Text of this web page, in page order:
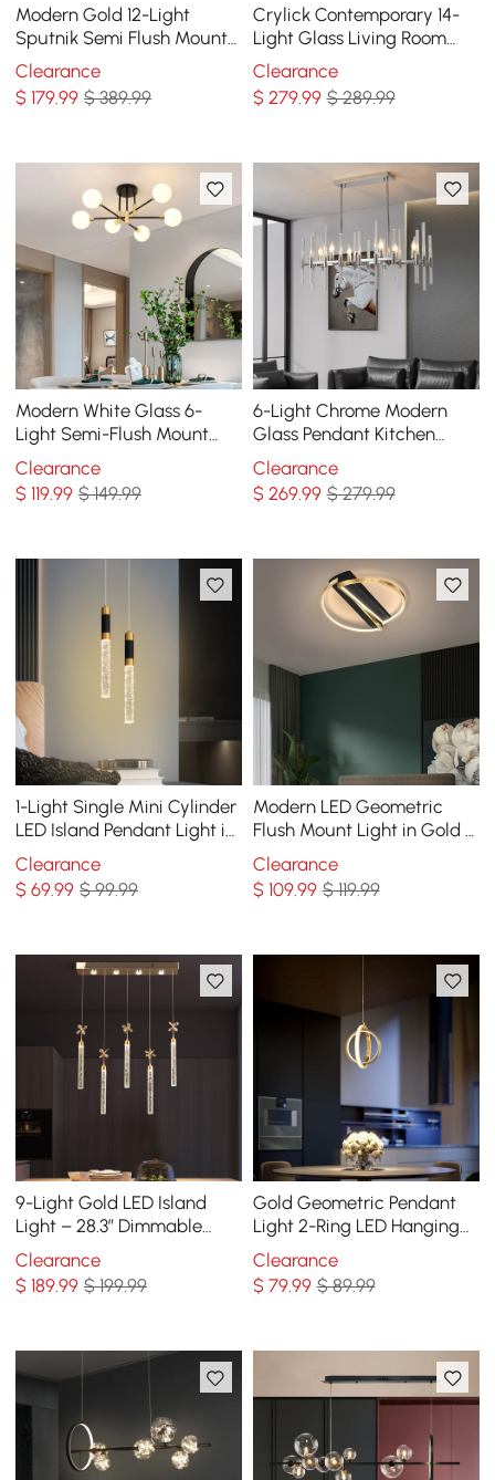
Modern Gold 12-Light
Sputnik Semi Flush Mount
Light with Hanging Rod
Clearance
$179.99 $ 389.99
Crylick Contemporary 14-
Light Glass Living Room
Chandelier in Brass
Clearance
$ 279.99 $ 289.99
Modern White Glass 6-
Light Semi-Flush Mount
Chandelier
Clearance
$119.99 $ 149.99
6-Light Chrome Modern
Glass Pendant Kitchen
Island Lighting for Dining
Room
Clearance
$ 269.99 $ 279.99
1-Light Single Mini Cylinder
LED Island Pendant Light in
Black & Gold with Acrylic
Shade
Clearance
$69.99 $ 99.99
Modern LED Geometric
Flush Mount Light in Gold &
Black
Clearance
$ 109.99 $ 119.99
9-Light Gold LED Island
Light – 28.3” Dimmable
Dining Room Pendant Light
Clearance
$189.99 $ 199.99
Gold Geometric Pendant
Light 2-Ring LED Hanging
Light in Brass
Clearance
$ 79.99 $ 89.99